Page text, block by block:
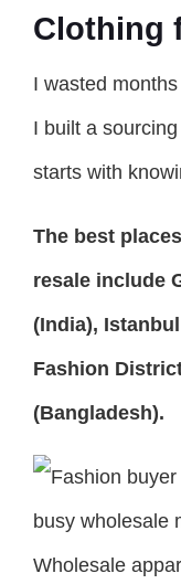
Clothing
I wasted
I built a
starts with
The best
resale include
(India),
Fashion
(Bangladesh).
Wholesale